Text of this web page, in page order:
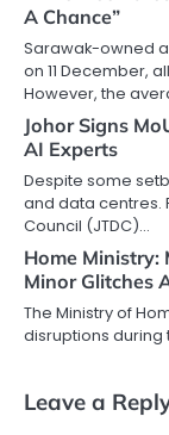
A Chance”
Sarawak-owned
on 11 December,
However, the
Johor Signs
AI Experts
Despite some
and data centres.
Council (JTDC)…
Home Ministry:
Minor Glitches
The Ministry of
disruptions during
Leave a